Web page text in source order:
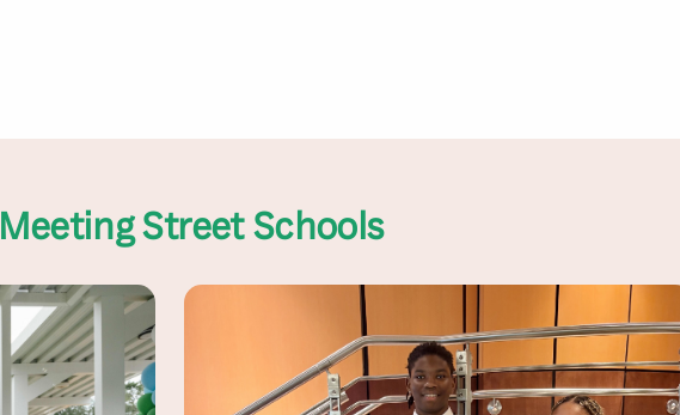
Meeting Street Schools